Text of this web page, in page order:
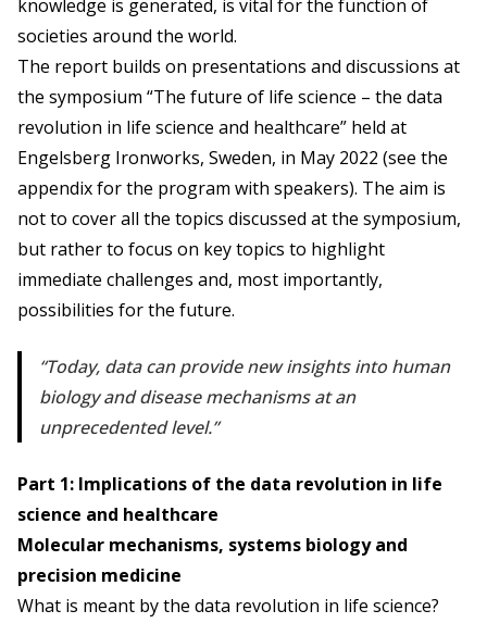
knowledge is generated, is vital for the function of
societies around the world.
The report builds on presentations and discussions at
the symposium “The future of life science – the data
revolution in life science and healthcare” held at
Engelsberg Ironworks, Sweden, in May 2022 (see the
appendix for the program with speakers). The aim is
not to cover all the topics discussed at the symposium,
but rather to focus on key topics to highlight
immediate challenges and, most importantly,
possibilities for the future.
Today, data can provide new insights into human
biology and disease mechanisms at an
unprecedented level.
Part 1: Implications of the data revolution in life
science and healthcare
Molecular mechanisms, systems biology and
precision medicine
What is meant by the data revolution in life science?